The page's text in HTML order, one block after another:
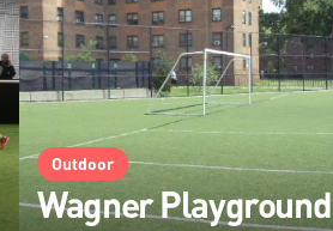
Outdoor
Wagner Playground